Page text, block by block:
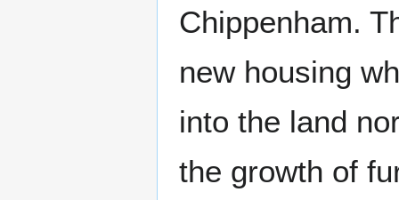
Chippenham.
new housing
into the land
the growth of